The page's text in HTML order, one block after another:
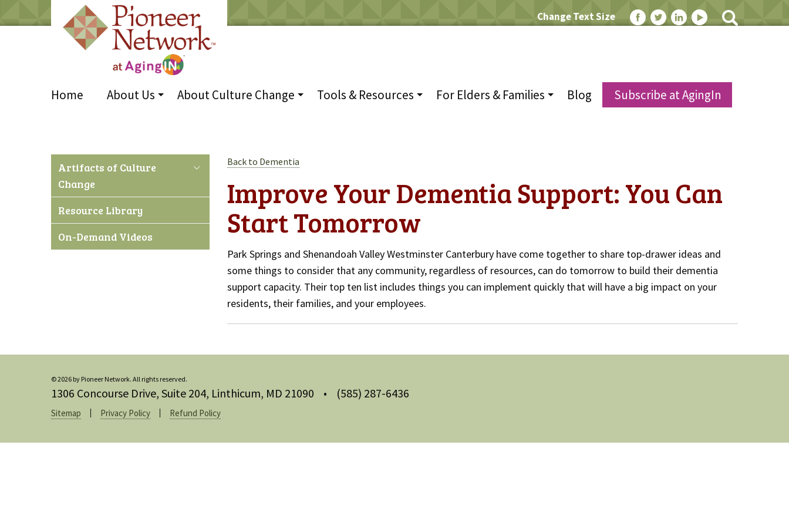
Change Text Size
Home About Us About Culture Change Tools & Resources For Elders & Families Blog Subscribe at AgingIn
Back to Dementia
Improve Your Dementia Support: You Can
Start Tomorrow
Park Springs and Shenandoah Valley Westminster Canterbury have come together to share top-drawer ideas and
some things to consider that any community, regardless of resources, can do tomorrow to build their dementia
support capacity. Their top ten list includes things you can implement quickly that will have a big impact on your
residents, their families, and your employees.
Artifacts of Culture
Change
Resource Library
On-Demand Videos
© 2026 by Pioneer Network. All rights reserved.
1306 Concourse Drive, Suite 204, Linthicum, MD 21090 • (585) 287-6436
Sitemap Privacy Policy Refund Policy